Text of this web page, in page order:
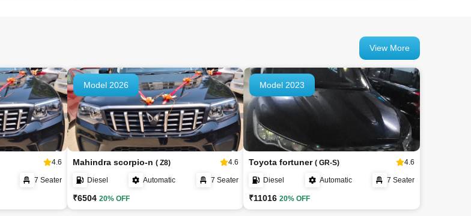
View More
4.6
7 Seater
Model 2026
Mahindra scorpio-n ( Z8) 4.6
Diesel Automatic 7 Seater
₹6504 20% OFF
Model 2023
Toyota fortuner( GR-S) 4.6
Diesel Automatic 7 Seater
₹1101620% OFF